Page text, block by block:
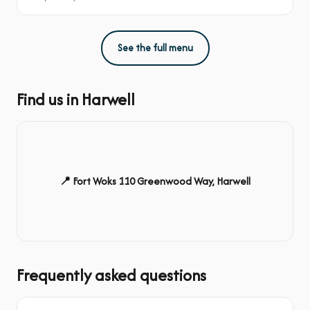
See the full menu
Find us in Harwell
📍 Fort Woks 110 Greenwood Way, Harwell
Frequently asked questions